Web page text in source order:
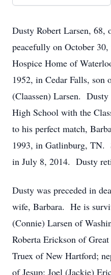
Dusty Robert Larsen, 68,
peacefully on October
Hospice Home of
1952, in Cedar Falls, son
(Claassen) Larsen.
High School with the
to his perfect match,
1993, in Gatlinburg, TN.
in July 8, 2014. Dusty
Dusty was preceded in
wife, Barbara. He is
(Connie) Larsen of
Roberta Erickson of
Truex of New Hartford;
of Jesup; Joel (Jackie)